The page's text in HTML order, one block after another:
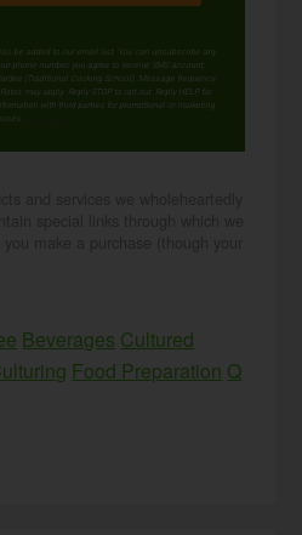
be added to our email list. You can unsubscribe any
phone number, you agree to receive SMS account,
(Traditional Cooking School). Message frequency
may apply. Reply STOP to opt out. Reply HELP for
with third parties for promotional or marketing
Beverages Cultured
Food Preparation Q